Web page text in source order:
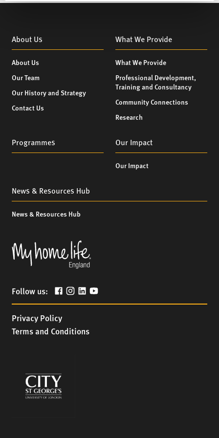
About Us
About Us
Our Team
Our History and Strategy
Contact Us
What We Provide
What We Provide
Professional Development,
Training and Consultancy
Community Connections
Research
Programmes Our Impact
Our Impact
News & Resources Hub
News & Resources Hub
Follow us:
Privacy Policy
Terms and Conditions